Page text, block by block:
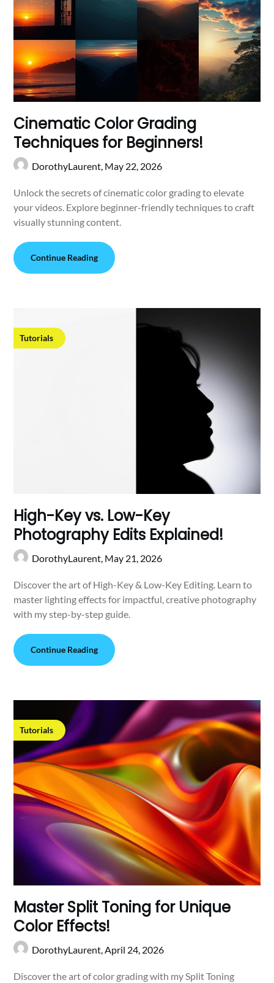
Cinematic Color Grading
Techniques for Beginners!
DorothyLaurent, May 22, 2026
Unlock the secrets of cinematic color grading to elevate
your videos. Explore beginner-friendly techniques to craft
visually stunning content.
Continue Reading
Tutorials
High-Key vs. Low-Key
Photography Edits Explained!
DorothyLaurent, May 21, 2026
Discover the art of High-Key & Low-Key Editing. Learn to
master lighting effects for impactful, creative photography
with my step-by-step guide.
Continue Reading
Tutorials
Master Split Toning for Unique
Color Effects!
DorothyLaurent,April 24, 2026
Discover the art of color grading with my Split Toning